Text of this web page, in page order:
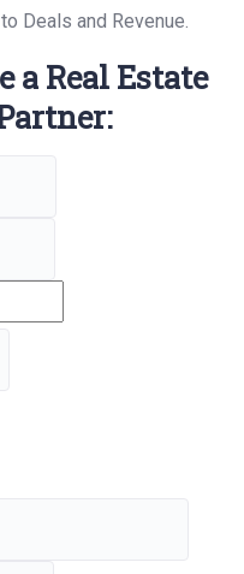
Deals and Revenue.
a Real Estate